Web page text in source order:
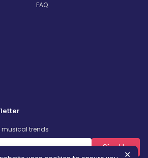
FAQ
musical trends
SignUp
✕